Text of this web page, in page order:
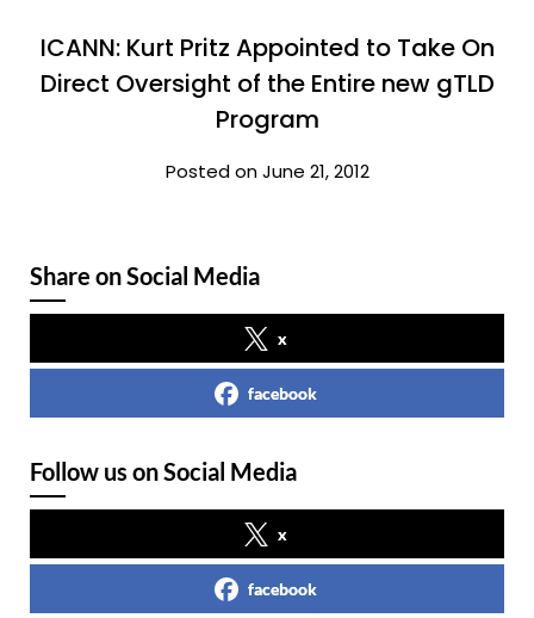
ICANN: Kurt Pritz Appointed to Take On
Direct Oversight of the Entire new gTLD
Program
Posted on June 21, 2012
Share on Social Media
x
facebook
Follow us on Social Media
x
facebook